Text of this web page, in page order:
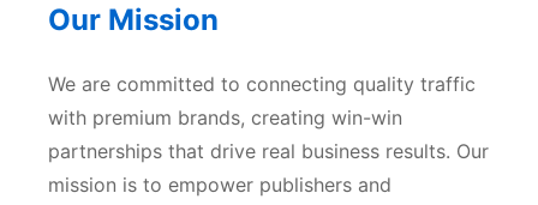
Our Mission
We are committed to connecting quality traffic
with premium brands, creating win-win
partnerships that drive real business results. Our
mission is to empower publishers and